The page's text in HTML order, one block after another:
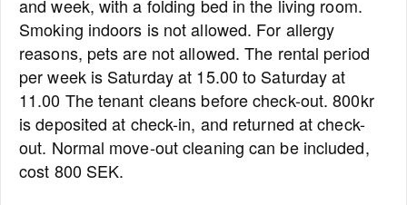
and week, with a folding bed in the living room.
Smoking indoors is not allowed. For allergy
reasons, pets are not allowed. The rental period
per week is Saturday at 15.00 to Saturday at
11.00 The tenant cleans before check-out. 800kr
is deposited at check-in, and returned at check-
out. Normal move-out cleaning can be included,
cost 800 SEK.